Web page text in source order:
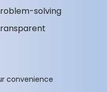
solving
convenience